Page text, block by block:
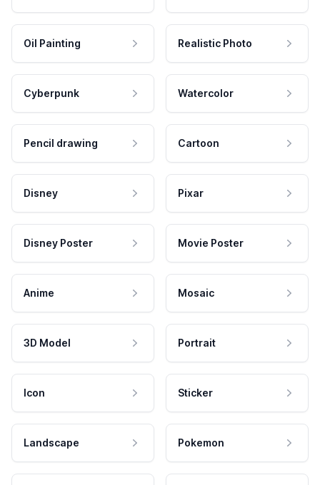
Oil Painting Realistic Photo
Cyberpunk Watercolor
Pencil drawing Cartoon
Disney Pixar
Disney Poster Movie Poster
Anime Mosaic
3D Model Portrait
Icon Sticker
Landscape Pokemon